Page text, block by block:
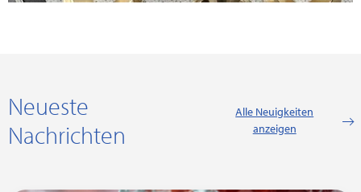
Neueste
Nachrichten
Alle Neuigkeiten
anzeigen